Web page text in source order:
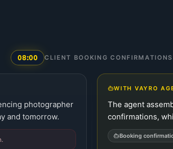
08:00 CLIENT BOOKING CONFIRMATIONS
photographer
and tomorrow.
WITH VAYRO
The agent
confirmations,
Booking